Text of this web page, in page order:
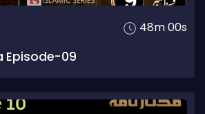
48m 00s
Episode-09